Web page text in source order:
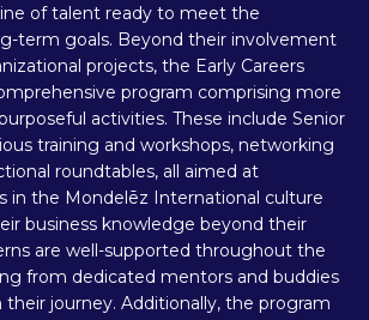
of talent ready to meet the
term goals. Beyond their involvement
projects, the Early Careers
program comprising more
activities. These include Senior
training and workshops, networking
roundtables, all aimed at
in the Mondelēz International culture
business knowledge beyond their
are well-supported throughout the
from dedicated mentors and buddies
journey. Additionally, the program